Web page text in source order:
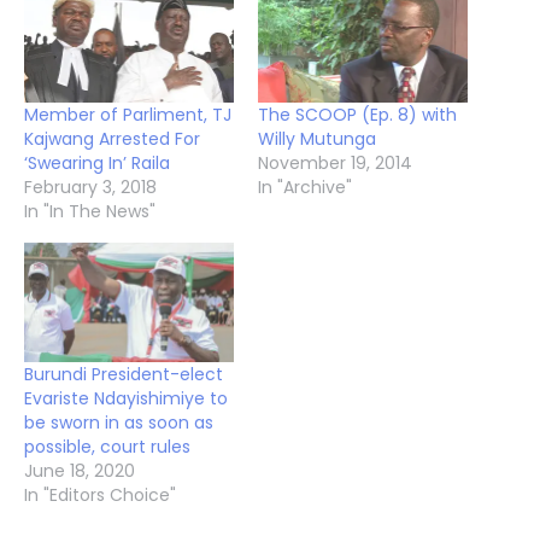
Member of Parliment, TJ
Kajwang Arrested For
‘Swearing In’ Raila
February 3, 2018
In "In The News"
The SCOOP (Ep. 8) with
Willy Mutunga
November 19, 2014
In "Archive"
Burundi President-elect
Evariste Ndayishimiye to
be sworn in as soon as
possible, court rules
June 18, 2020
In "Editors Choice"